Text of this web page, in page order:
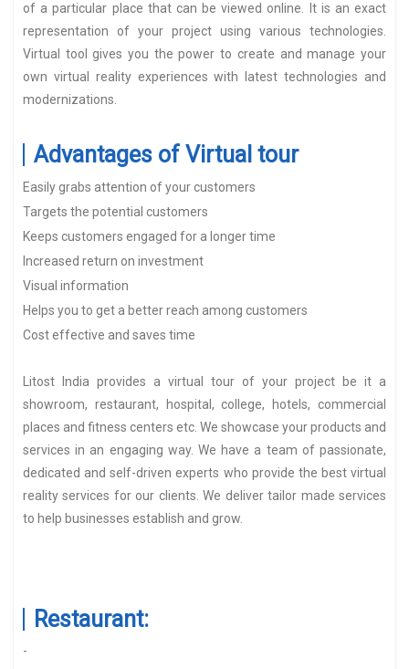
of a particular place that can be viewed online. It is an exact
representation of your project using various technologies.
Virtual tool gives you the power to create and manage your
own virtual reality experiences with latest technologies and
modernizations.
Advantages of Virtual tour
Easily grabs attention of your customers
Targets the potential customers
Keeps customers engaged for a longer time
Increased return on investment
Visual information
Helps you to get a better reach among customers
Cost effective and saves time
Litost India provides a virtual tour of your project be it a
showroom, restaurant, hospital, college, hotels, commercial
places and fitness centers etc. We showcase your products and
services in an engaging way. We have a team of passionate,
dedicated and self-driven experts who provide the best virtual
reality services for our clients. We deliver tailor made services
to help businesses establish and grow.
Restaurant:
-